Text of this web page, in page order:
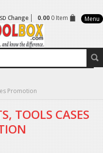
Change 0.000 Item Menu
Promotion
TOOLS CASES